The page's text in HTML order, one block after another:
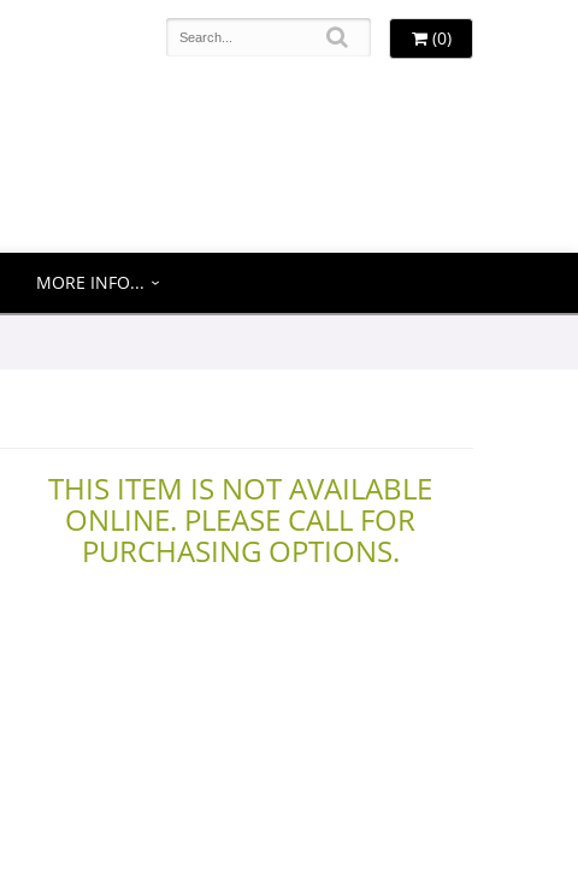
(0)
MORE INFO...
THIS ITEM IS NOT AVAILABLE
ONLINE. PLEASE CALL FOR
PURCHASING OPTIONS.